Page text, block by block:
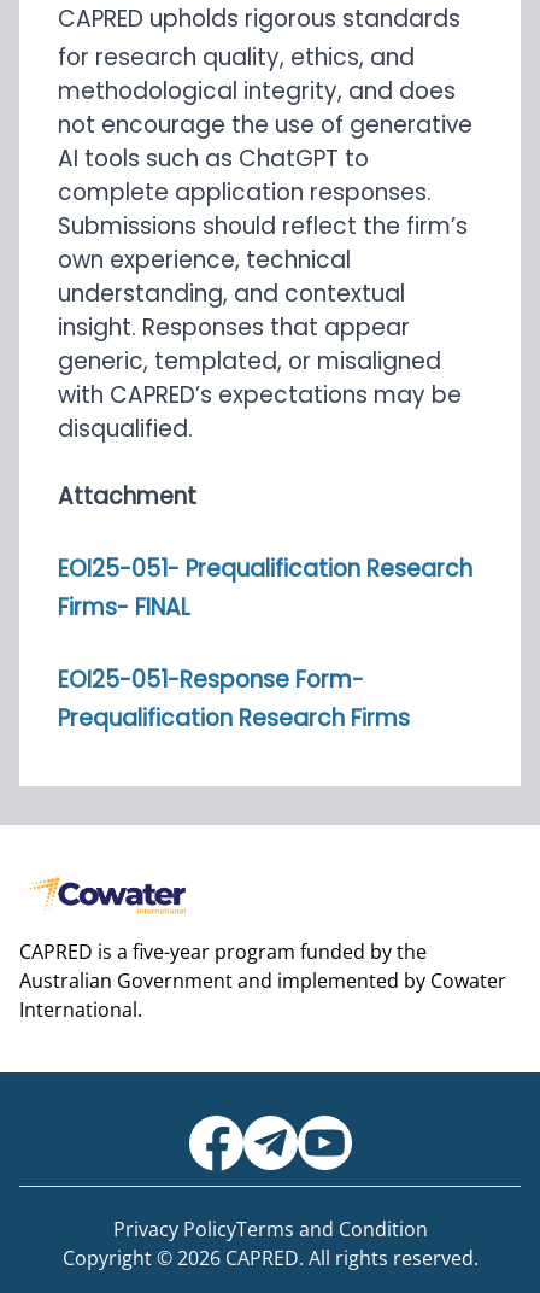
CAPRED upholds rigorous standards
for research quality, ethics, and
methodological integrity, and does
not encourage the use of generative
AI tools such as ChatGPT to
complete application responses.
Submissions should reflect the firm’s
own experience, technical
understanding, and contextual
insight. Responses that appear
generic, templated, or misaligned
with CAPRED’s expectations may be
disqualified.
Attachment
EOI25-051- Prequalification Research
Firms- FINAL
EOI25-051-Response Form-
Prequalification Research Firms
CAPRED is a five-year program funded by the
Australian Government and implemented by Cowater
International.
Copyright © 2026 CAPRED. All rights reserved.
Privacy PolicyTerms and Condition